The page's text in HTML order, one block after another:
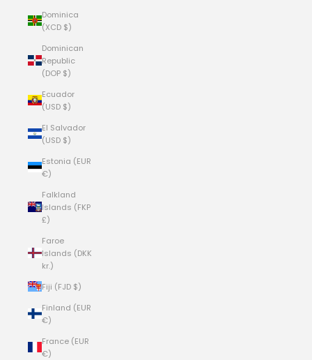
Dominica
(XCD $)
Dominican
Republic
(DOP $)
Ecuador
(USD $)
El Salvador
(USD $)
Estonia (EUR
€)
Falkland
Islands (FKP
£)
Faroe
Islands (DKK
kr.)
Fiji (FJD $)
Finland (EUR
€)
France (EUR
€)